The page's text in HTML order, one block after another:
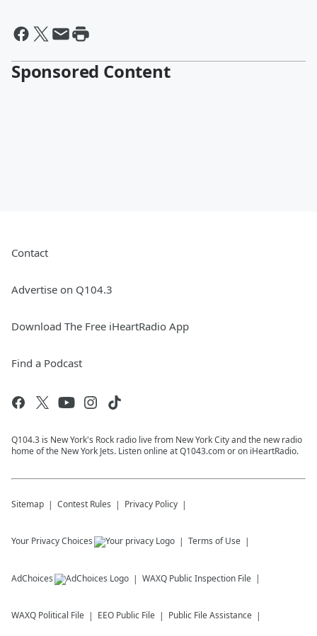
Sponsored Content
Contact
Advertise on Q104.3
Download The Free iHeartRadio App
Find a Podcast
Q104.3 is New York's Rock radio live from New York City and the new radio
home of the New York Jets. Listen online at Q1043.com or on iHeartRadio.
Sitemap Contest Rules Privacy Policy
Your Privacy Choices Terms of Use
AdChoices WAXQ Public Inspection File
WAXQ Political File EEO Public File Public File Assistance